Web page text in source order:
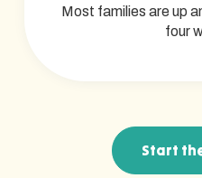
Most families are up
four
Start